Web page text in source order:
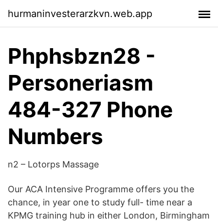
hurmaninvesterarzkvn.web.app
Phphsbzn28 -
Personeriasm
484-327 Phone
Numbers
n2 – Lotorps Massage
Our ACA Intensive Programme offers you the
chance, in year one to study full- time near a
KPMG training hub in either London, Birmingham